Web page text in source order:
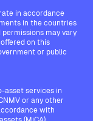
in accordance
in the countries
may vary
on this
or public
asset services in
or any other
with